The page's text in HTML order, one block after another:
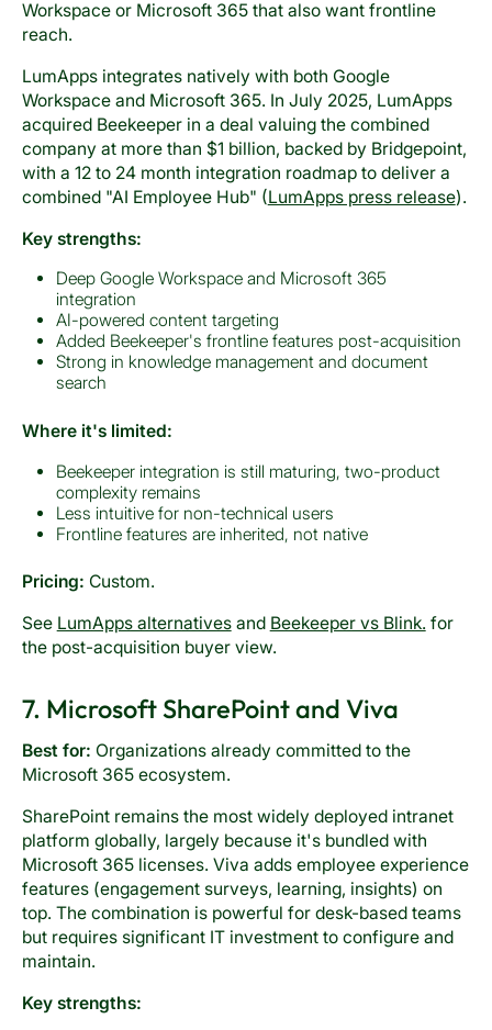
Workspace or Microsoft 365 that also want frontline
reach.
LumApps integrates natively with both Google
Workspace and Microsoft 365. In July 2025, LumApps
acquired Beekeeper in a deal valuing the combined
company at more than $1 billion, backed by Bridgepoint,
with a 12 to 24 month integration roadmap to deliver a
combined "AI Employee Hub" (LumApps press release).
Key strengths:
Deep Google Workspace and Microsoft 365
integration
AI-powered content targeting
Added Beekeeper's frontline features post-acquisition
Strong in knowledge management and document
search
Where it's limited:
Beekeeper integration is still maturing, two-product
complexity remains
Less intuitive for non-technical users
Frontline features are inherited, not native
Pricing: Custom.
See LumApps alternativesand Beekeeper vs Blink. for
the post-acquisition buyer view.
7. Microsoft SharePoint and Viva
Best for: Organizations already committed to the
Microsoft 365 ecosystem.
SharePoint remains the most widely deployed intranet
platform globally, largely because it's bundled with
Microsoft 365 licenses. Viva adds employee experience
features (engagement surveys, learning, insights) on
top. The combination is powerful for desk-based teams
but requires significant IT investment to configure and
maintain.
Key strengths: